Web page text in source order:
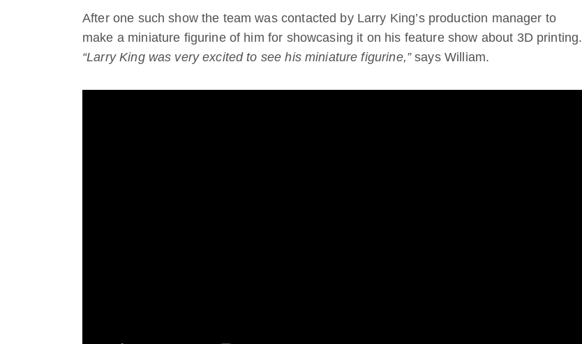
After one such show the team was contacted by Larry King’s production manager to
make a miniature figurine of him for showcasing it on his feature show about 3D printing.
“Larry King was very excited to see his miniature figurine,”says William.